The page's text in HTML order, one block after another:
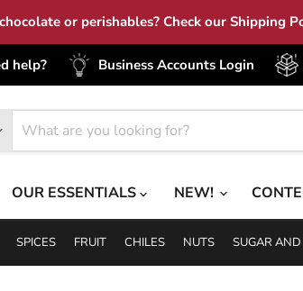
or perishables? Check our Shipping
help? Business Accounts Login
OUR ESSENTIALS NEW!
SPICES FRUIT CHILES NUTS SUGAR